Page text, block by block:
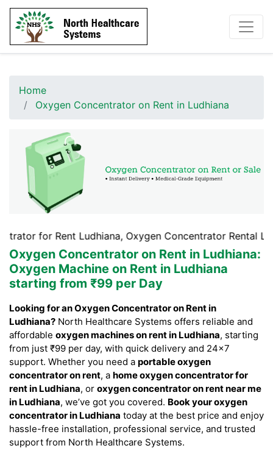
Home
Oxygen Concentrator on Rent in Ludhiana
Ludhiana, Oxygen Concentrator Rental
Oxygen Concentrator on Rent in Ludhiana:
Oxygen Machine on Rent in Ludhiana
starting from ₹99 per Day
Looking for an Oxygen Concentrator on Rent in
Ludhiana? North Healthcare Systems offers reliable and
affordable oxygen machines on rent in Ludhiana, starting
from just ₹99 per day, with quick delivery and 24×7
support. Whether you need a portable oxygen
concentrator on rent, a home oxygen concentrator for
rent in Ludhiana, or oxygen concentrator on rent near me
in Ludhiana, we’ve got you covered. Book your oxygen
concentrator in Ludhiana today at the best price and enjoy
hassle-free installation, professional service, and trusted
support from North Healthcare Systems.